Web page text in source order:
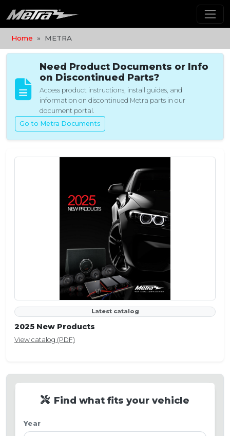
Home METRA
Need Product Documents or Info
on Discontinued Parts?
Access product instructions, install guides, and
information on discontinued Metra parts in our
document portal.
Go to Metra Documents
Latest catalog
2025 New Products
View catalog (PDF)
Find what fits your vehicle
Year